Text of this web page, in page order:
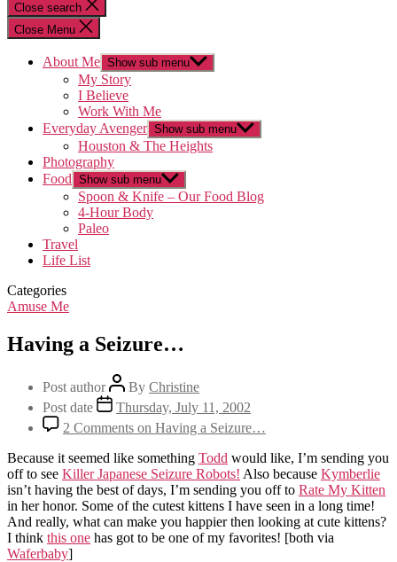
Close search
Close Menu
About Me Show sub menu
My Story
I Believe
Work With Me
Everyday Avenger Show sub menu
Houston & The Heights
Photography
Food Show sub menu
Spoon & Knife – Our Food Blog
4-Hour Body
Paleo
Travel
Life List
Categories
Amuse Me
Having a Seizure…
Post author By Christine
Post date
Thursday, July 11, 2002
2 Comments on Having a Seizure…
Because it seemed like something Todd would like, I’m sending you
off to see Killer Japanese Seizure Robots! Also because Kymberlie
isn’t having the best of days, I’m sending you off to Rate My Kitten
in her honor. Some of the cutest kittens I have seen in a long time!
And really, what can make you happier then looking at cute kittens?
I think this one has got to be one of my favorites! [both via
Waferbaby]